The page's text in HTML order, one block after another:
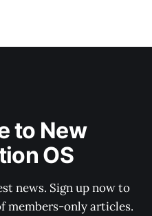
to New
OS
news. Sign up now to
members-only articles.